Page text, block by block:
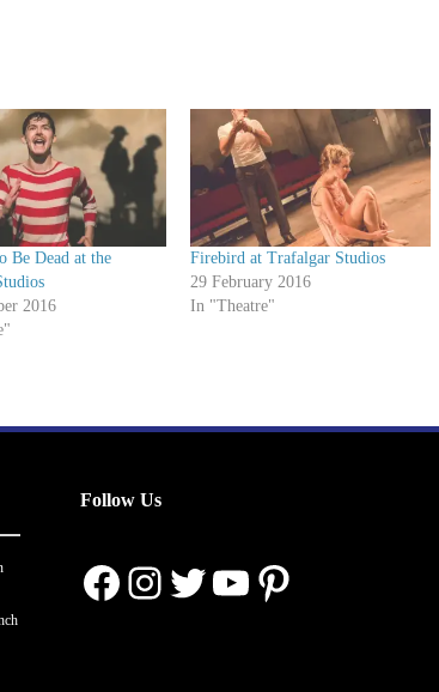
Be Dead at the
2016
Firebird at Trafalgar Studios
29 February 2016
In "Theatre"
Follow Us
Facebook
Instagram
Twitter
YouTube
Pinterest